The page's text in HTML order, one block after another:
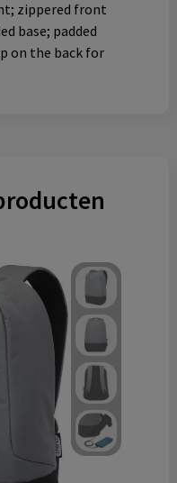
zippered front
base; padded
on the back for